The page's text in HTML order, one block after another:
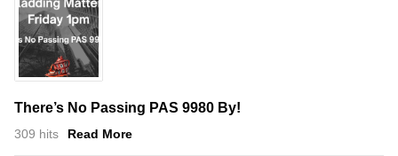
There’s No Passing PAS 9980 By!
309 hits Read More